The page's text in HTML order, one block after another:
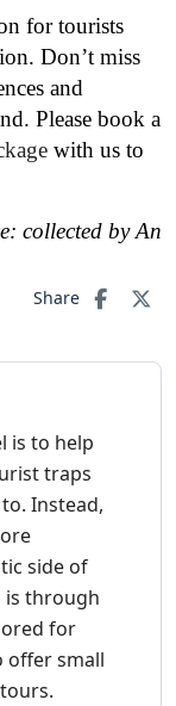
for tourists
Don’t miss
and
Please book a
with us to
collected by An
Share
is to help
traps
Instead,
side of
is through
for
offer small